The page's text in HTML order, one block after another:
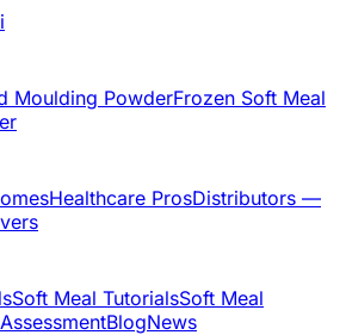
Moulding PowderFrozen Soft Meal
Healthcare ProsDistributors —
Soft Meal TutorialsSoft Meal
BlogNews